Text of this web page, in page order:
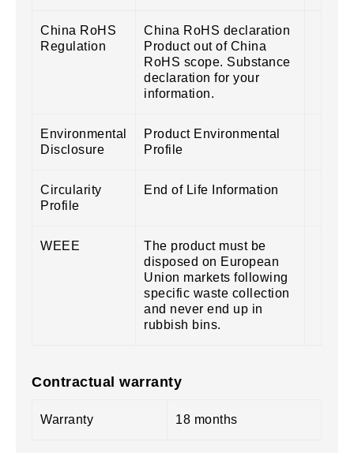
China RoHS
Regulation
China RoHS declaration
Product out of China
RoHS scope. Substance
declaration for your
information.
Environmental
Disclosure
Product Environmental
Profile
Circularity
Profile
End of Life Information
WEEE
The product must be
disposed on European
Union markets following
specific waste collection
and never end up in
rubbish bins.
Contractual warranty
Warranty 18 months